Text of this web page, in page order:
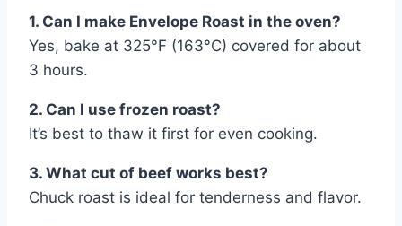
1. Can I make Envelope Roast in the oven?
Yes, bake at 325°F (163°C) covered for about
3 hours.
2. Can I use frozen roast?
It’s best to thaw it first for even cooking.
3. What cut of beef works best?
Chuck roast is ideal for tenderness and flavor.